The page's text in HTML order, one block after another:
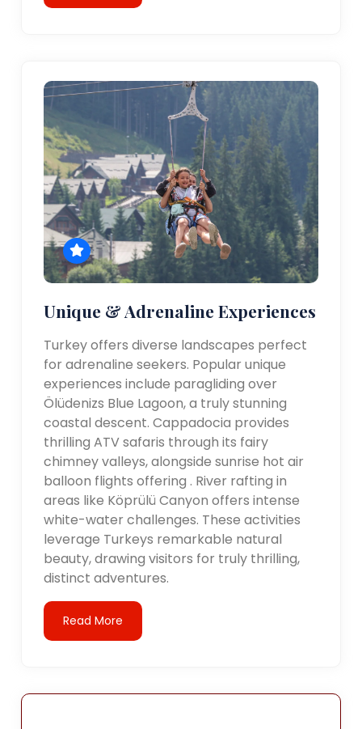
Unique & Adrenaline Experiences
Turkey offers diverse landscapes perfect
for adrenaline seekers. Popular unique
experiences include paragliding over
Ölüdenizs Blue Lagoon, a truly stunning
coastal descent. Cappadocia provides
thrilling ATV safaris through its fairy
chimney valleys, alongside sunrise hot air
balloon flights offering . River rafting in
areas like Köprülü Canyon offers intense
white-water challenges. These activities
leverage Turkeys remarkable natural
beauty, drawing visitors for truly thrilling,
distinct adventures.
Read More